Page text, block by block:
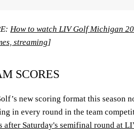
How to watch LIV Golf Michigan
streaming]
SCORES
new scoring format this season
in every round in the team
after Saturday's semifinal round at